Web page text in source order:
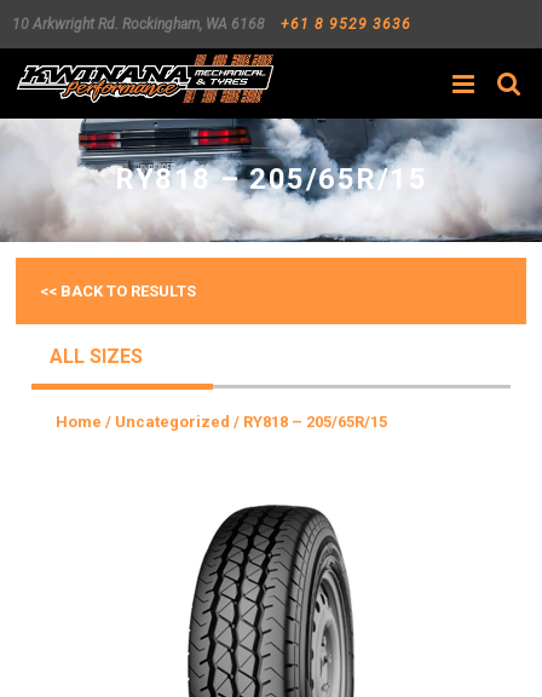
10 Arkwright Rd. Rockingham, WA 6168 +61 8 9529 3636
Search
RY818 – 205/65R/15
<< BACK TO RESULTS
ALL SIZES
Home / Uncategorized / RY818 – 205/65R/15